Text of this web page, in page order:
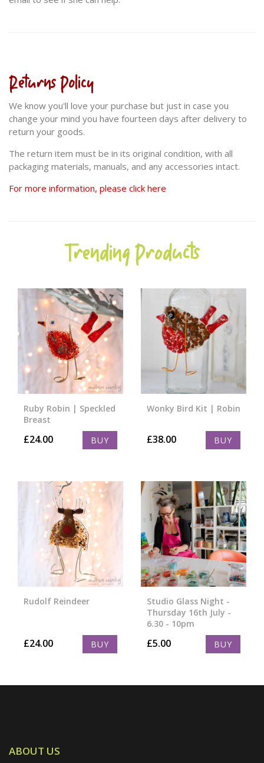
Returns Policy
We know you'll love your purchase but just in case you
change your mind you have fourteen days after delivery to
return your goods.
The return item must be in its original condition, with all
packaging materials, manuals, and any accessories intact.
For more information, please click here
Trending Products
Ruby Robin | Speckled
Breast
£24.00 BUY
Wonky Bird Kit | Robin
£38.00 BUY
Rudolf Reindeer
£24.00 BUY
Studio Glass Night -
Thursday 16th July -
6.30 - 10pm
£5.00 BUY
ABOUT US